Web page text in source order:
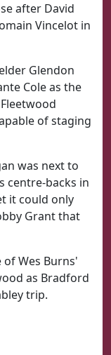
after David
Vincelot in
Glendon
Cole as the
of staging
was next to
centre-backs in
it could only
Grant that
Wes Burns'
as Bradford
trip.